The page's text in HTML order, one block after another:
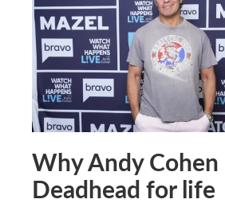
Why Andy Cohen
Deadhead for life